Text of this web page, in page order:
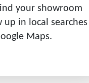
your showroom
up in local searches
Maps.